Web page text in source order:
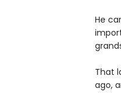
He
That
ago,